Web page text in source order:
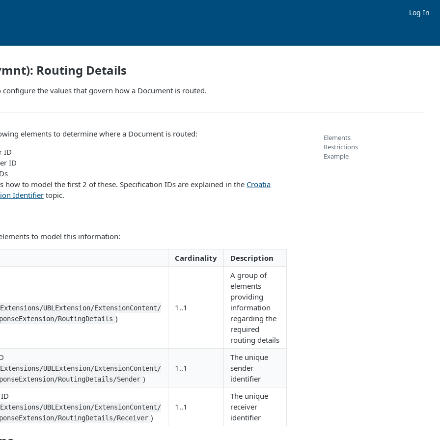
Log In
Routing Details
configure the values that govern how a Document is routed.
elements to determine where a Document is routed:
ID
ID
how to model the first 2 of these. Specification IDs are explained in the Croatia
Identifier topic.
to model this information:
Cardinality Description
UBLExtension/ExtensionContent/
RoutingDetails )
1..1
A group of
elements
providing
information
regarding the
required
routing details
UBLExtension/ExtensionContent/
RoutingDetails/Sender )
1..1
The unique
sender
identifier
UBLExtension/ExtensionContent/
RoutingDetails/Receiver )
1..1
The unique
receiver
identifier
Elements
Restrictions
Example